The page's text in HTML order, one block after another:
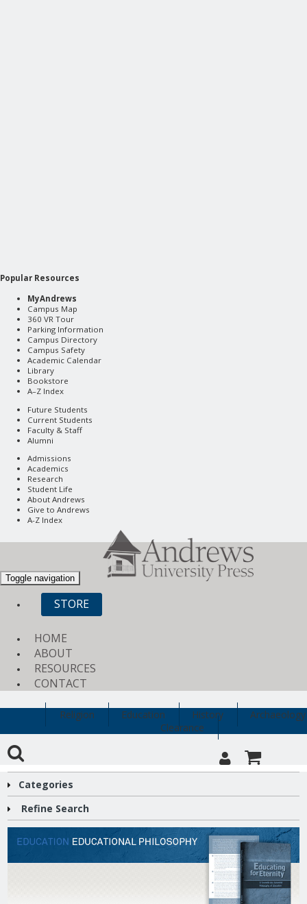
Popular Resources
MyAndrews
Campus Map
360 VR Tour
Parking Information
Campus Directory
Campus Safety
Academic Calendar
Library
Bookstore
A–Z Index
Future Students
Current Students
Faculty & Staff
Alumni
Admissions
Academics
Research
Student Life
About Andrews
Give to Andrews
A-Z Index
Toggle navigation
STORE
HOME
ABOUT
RESOURCES
CONTACT
Religion Education History
Archaeology
Clearance
Categories
Refine Search